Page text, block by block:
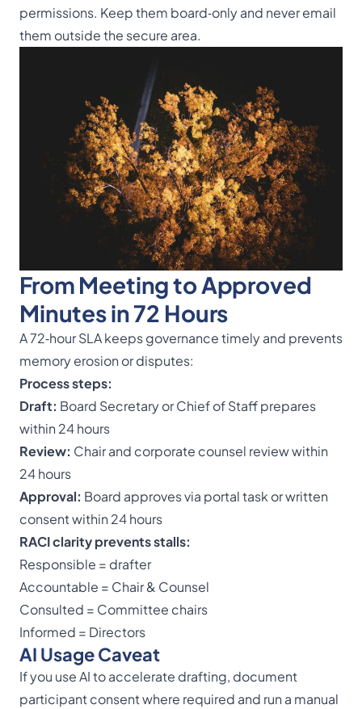
permissions. Keep them board‑only and never email
them outside the secure area.
From Meeting to Approved
Minutes in 72 Hours
A 72‑hour SLA keeps governance timely and prevents
memory erosion or disputes:
Process steps:
Draft: Board Secretary or Chief of Staff prepares
within 24 hours
Review: Chair and corporate counsel review within
24 hours
Approval: Board approves via portal task or written
consent within 24 hours
RACI clarity prevents stalls:
Responsible = drafter
Accountable = Chair & Counsel
Consulted = Committee chairs
Informed = Directors
AI Usage Caveat
If you use AI to accelerate drafting, document
participant consent where required and run a manual